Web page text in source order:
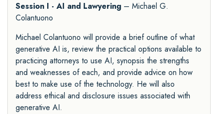
Session I - AI and Lawyering – Michael G.
Colantuono
Michael Colantuono will provide a brief outline of what
generative AI is, review the practical options available to
practicing attorneys to use AI, synopsis the strengths
and weaknesses of each, and provide advice on how
best to make use of the technology. He will also
address ethical and disclosure issues associated with
generative AI.